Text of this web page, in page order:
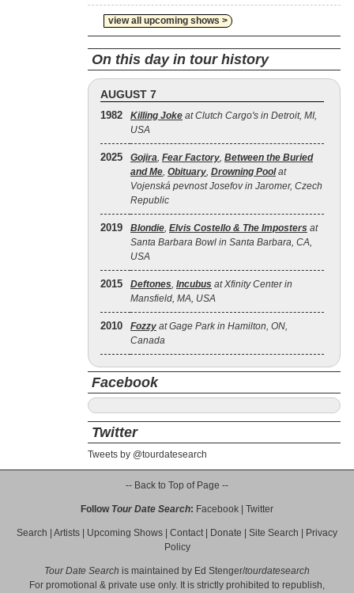
view all upcoming shows >
On this day in tour history
AUGUST 7
1982 Killing Joke at Clutch Cargo's in Detroit, MI,
USA
2025 Gojira, Fear Factory, Between the Buried
and Me, Obituary, Drowning Poolat
Vojenská pevnost Josefov in Jaromer, Czech
Republic
2019 Blondie, Elvis Costello & The Imposters at
Santa Barbara Bowl in Santa Barbara, CA,
USA
2015 Deftones, Incubus at Xfinity Center in
Mansfield, MA, USA
2010 Fozzy at Gage Park in Hamilton, ON,
Canada
Facebook
Twitter
Tweets by @tourdatesearch
-- Back to Top of Page --
Follow Tour Date Search: Facebook Twitter
Search Artists Upcoming Shows Contact| Donate Site Search
Privacy
Policy
Tour Date Search is maintained by Ed Stenger/tourdatesearch
For promotional & private use only. It is strictly prohibited to republish,